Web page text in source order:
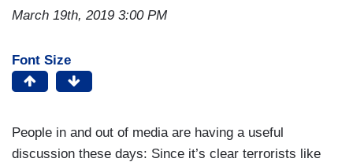
March 19th, 2019 3:00 PM
Font Size
People in and out of media are having a useful
discussion these days: Since it’s clear terrorists like